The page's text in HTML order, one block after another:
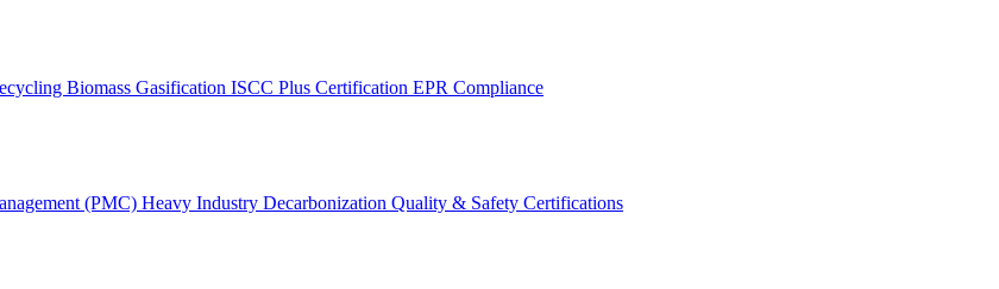
Biomass Gasification ISCC Plus Certification EPR Compliance
(PMC) Heavy Industry Decarbonization Quality & Safety Certifications